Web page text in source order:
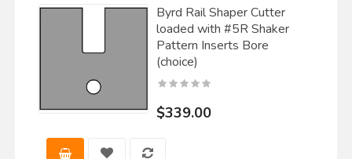
Byrd Rail Shaper Cutter
loaded with #5R Shaker
Pattern Inserts Bore
(choice)
$339.00